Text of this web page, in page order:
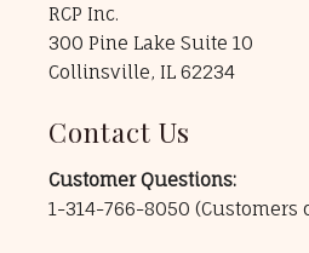
RCP Inc.
300 Pine Lake Suite 10
Collinsville, IL 62234
Contact Us
Customer Questions:
1-314-766-8050 (Customers